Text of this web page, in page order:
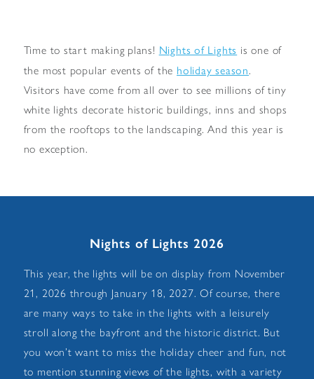
Time to start making plans! Nights of Lights is one of
the most popular events of the holiday season.
Visitors have come from all over to see millions of tiny
white lights decorate historic buildings, inns and shops
from the rooftops to the landscaping. And this year is
no exception.
Nights of Lights 2026
This year, the lights will be on display from November
21, 2026 through January 18, 2027. Of course, there
are many ways to take in the lights with a leisurely
stroll along the bayfront and the historic district. But
you won’t want to miss the holiday cheer and fun, not
to mention stunning views of the lights, with a variety